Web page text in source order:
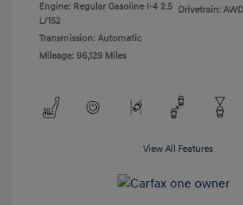
Engine: Regular Gasoline I-4 2.5
L/152
Transmission: Automatic
Mileage: 96,129 Miles
Drivetrain: AWD
View All Features